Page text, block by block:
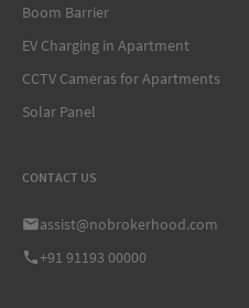
Boom Barrier
EV Charging in Apartment
CCTV Cameras for Apartments
Solar Panel
CONTACT US
assist@nobrokerhood.com
+91 91193 00000